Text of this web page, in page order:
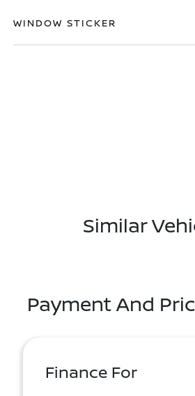
WINDOW STICKER
Similar
Payment And
Finance For